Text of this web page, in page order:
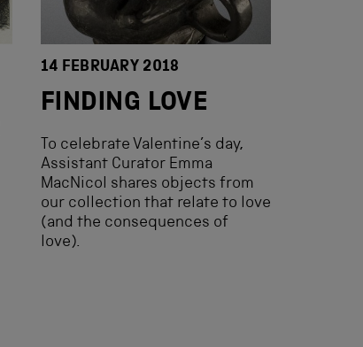
14 FEBRUARY 2018
FINDING LOVE
To celebrate Valentine’s day,
Assistant Curator Emma
MacNicol shares objects from
our collection that relate to love
(and the consequences of
love).